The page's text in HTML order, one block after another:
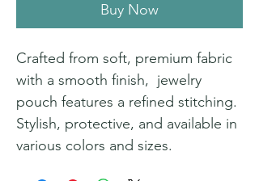
Buy Now
Crafted from soft, premium fabric
with a smooth finish, jewelry
pouch features a refined stitching.
Stylish, protective, and available in
various colors and sizes.